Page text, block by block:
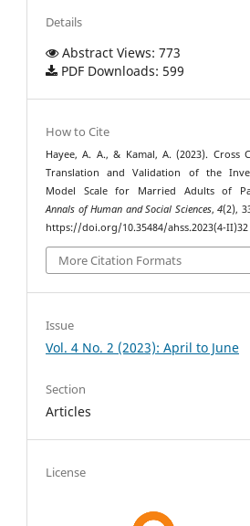
Details
Abstract Views: 773
PDF Downloads: 599
How to Cite
Hayee, A. A., & Kamal, A. (2023). Cross
Translation and Validation of the
Model Scale for Married Adults of
Annals of Human and Social Sciences,4(2),
https://doi.org/10.35484/ahss.2023(4-II)32
More Citation Formats
Issue
Vol. 4 No. 2 (2023): April to June
Section
Articles
License